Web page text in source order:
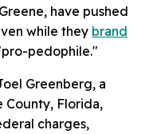
have pushed
while they brand
pedophile."
Greenberg, a
County, Florida,
charges,